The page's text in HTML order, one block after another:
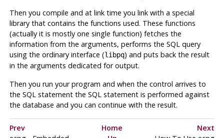
Then you compile and at link time you link with a special
library that contains the functions used. These functions
(actually it is mostly one single function) fetches the
information from the arguments, performs the SQLquery
using the ordinary interface (libpq) and puts back the result
in the arguments dedicated for output.
Then you run your program and when the control arrives to
the SQLstatement the SQLstatement is performed against
the database and you can continue with the result.
Prev Home
Next